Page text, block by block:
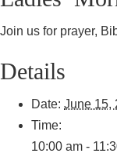
Join us for prayer,
Details
Date: June 15,
Time:
10:00 am -